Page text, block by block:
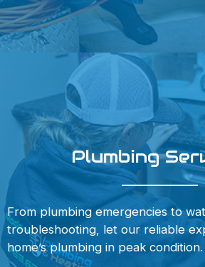
Plumbing
From plumbing emergencies to
troubleshooting, let our reliable
home’s plumbing in peak condition.